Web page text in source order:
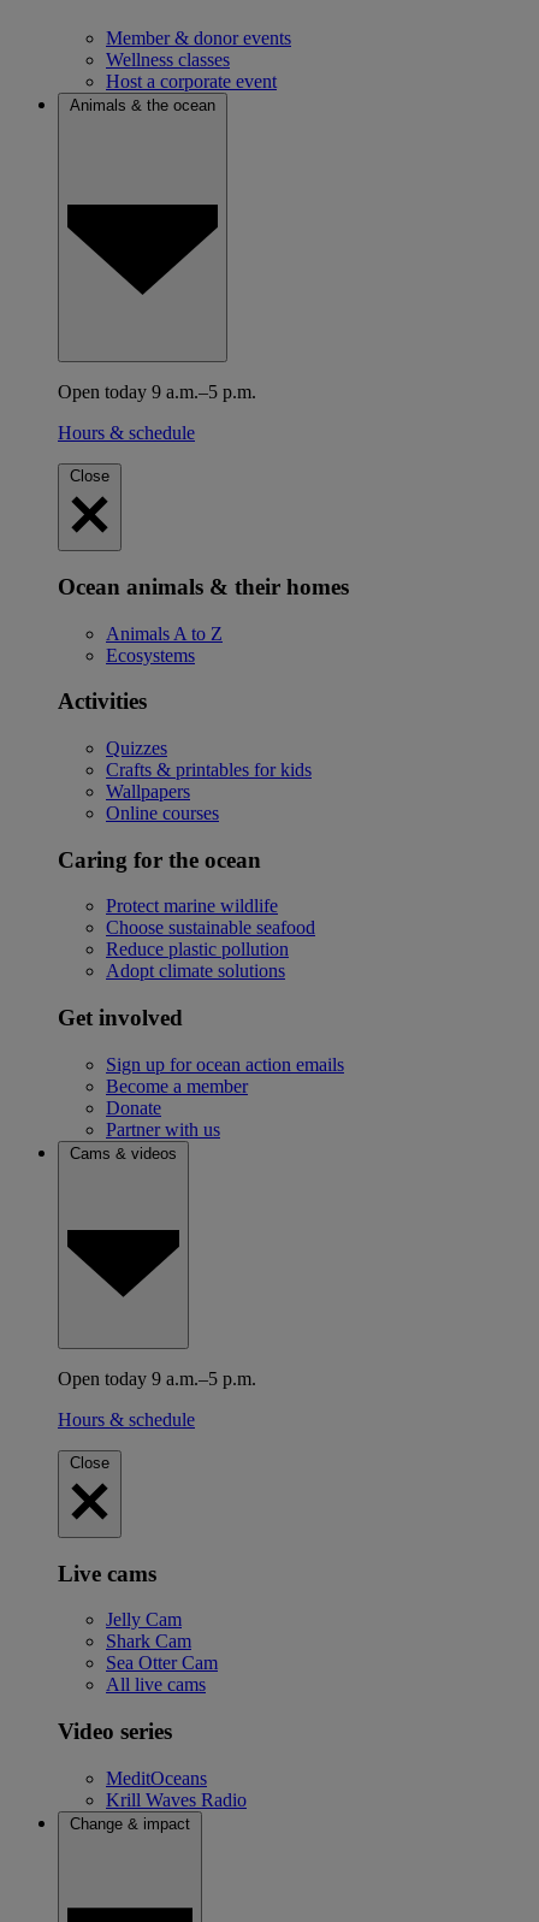
Member & donor events
Wellness classes
Host a corporate event
Animals & the ocean
Open today 9 a.m.–5 p.m.
Hours & schedule
Close
Ocean animals & their homes
Animals A to Z
Ecosystems
Activities
Quizzes
Crafts & printables for kids
Wallpapers
Online courses
Caring for the ocean
Protect marine wildlife
Choose sustainable seafood
Reduce plastic pollution
Adopt climate solutions
Get involved
Sign up for ocean action emails
Become a member
Donate
Partner with us
Cams & videos
Open today 9 a.m.–5 p.m.
Hours & schedule
Close
Live cams
Jelly Cam
Shark Cam
Sea Otter Cam
All live cams
Video series
MeditOceans
Krill Waves Radio
Change & impact